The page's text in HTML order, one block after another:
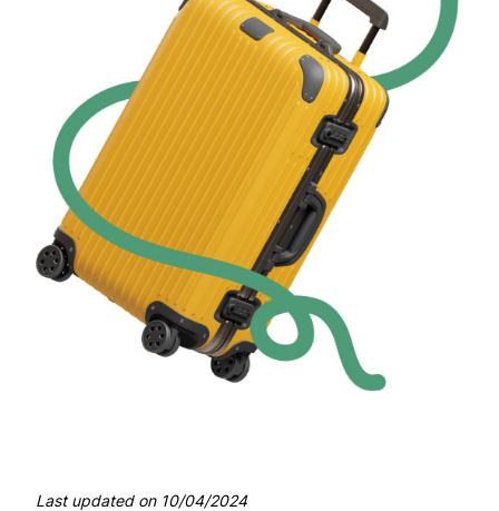
Last updated on 10/04/2024